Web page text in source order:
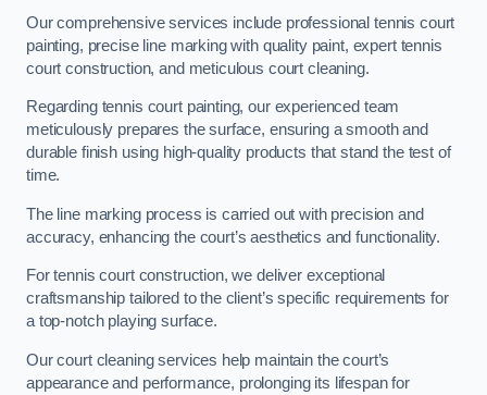
Our comprehensive services include professional tennis court
painting, precise line marking with quality paint, expert tennis
court construction, and meticulous court cleaning.
Regarding tennis court painting, our experienced team
meticulously prepares the surface, ensuring a smooth and
durable finish using high-quality products that stand the test of
time.
The line marking process is carried out with precision and
accuracy, enhancing the court’s aesthetics and functionality.
For tennis court construction, we deliver exceptional
craftsmanship tailored to the client’s specific requirements for
a top-notch playing surface.
Our court cleaning services help maintain the court’s
appearance and performance, prolonging its lifespan for